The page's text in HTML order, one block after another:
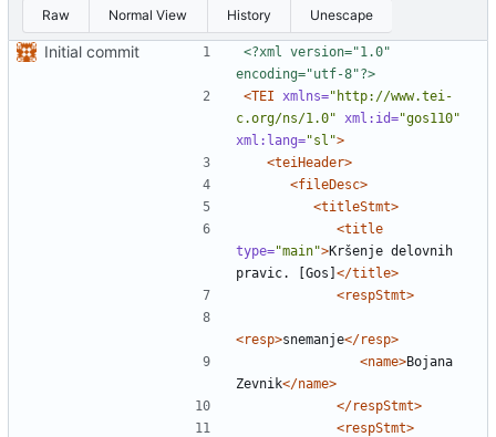
Raw Normal View History Unescape
Initial commit
<?xml version="1.0"
encoding="utf-8"?>
<TEI
xmlns="http://www.tei-
c.org/ns/1.0"
xml:id="gos110"
xml:lang="sl">
<teiHeader>
<fileDesc>
<titleStmt>
<title
type="main">Kršenje delovnih
pravic. [Gos] </title>
<respStmt>
<resp>snemanje</resp>
<name>Bojana
Zevnik</name>
</respStmt>
<respStmt>